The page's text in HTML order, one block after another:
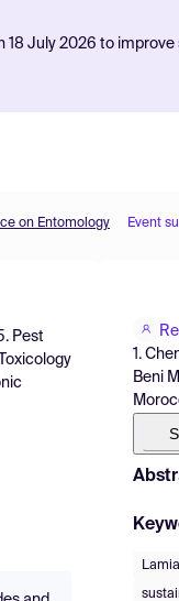
18 July 2026 to
on Entomology Event
Pest
1.
Beni